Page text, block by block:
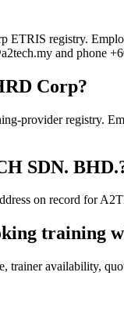
registry.
and phone
Corp?
provider registry.
SDN.
on record for
training
availability,